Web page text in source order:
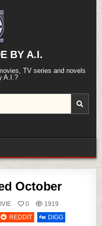
BY A.I.
TV series and novels
A.I.?
October
0
1919
REDDIT DIGG